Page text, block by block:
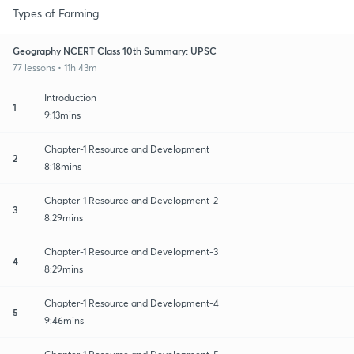
Types of Farming
Geography NCERT Class 10th Summary: UPSC
77 lessons • 11h 43m
1
Introduction
9:13mins
2
Chapter-1 Resource and Development
8:18mins
3
Chapter-1 Resource and Development-2
8:29mins
4
Chapter-1 Resource and Development-3
8:29mins
5
Chapter-1 Resource and Development-4
9:46mins